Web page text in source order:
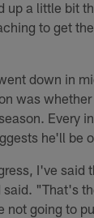
up a little bit
to get
down in
was
Every
he'll be
I've said
"That's
not going to